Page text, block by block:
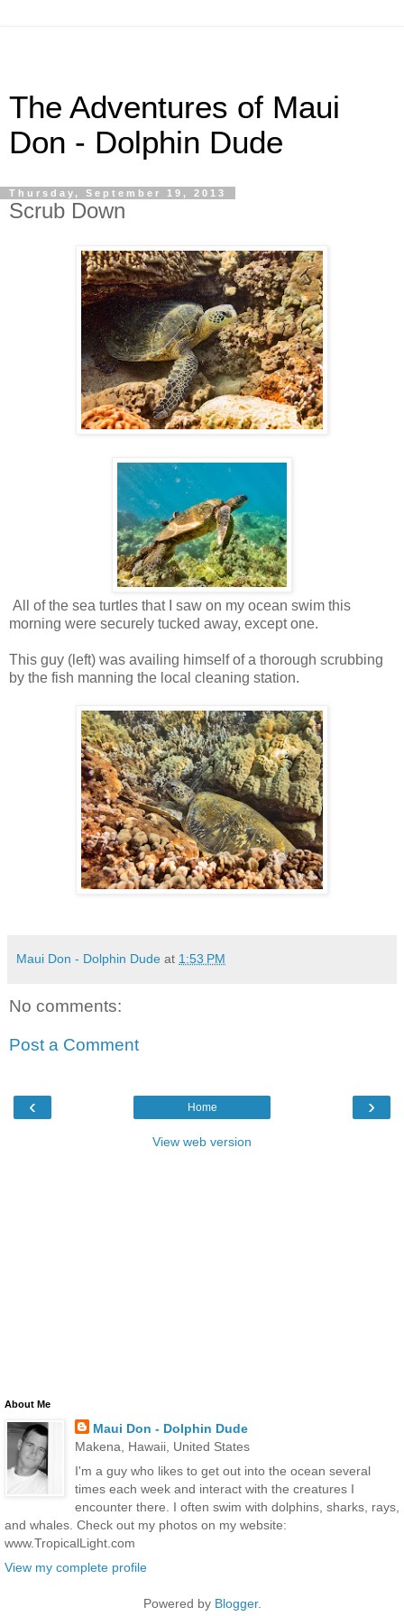
The Adventures of Maui
Don - Dolphin Dude
Thursday, September 19, 2013
Scrub Down
All of the sea turtles that I saw on my ocean swim this
morning were securely tucked away, except one.
This guy (left) was availing himself of a thorough scrubbing
by the fish manning the local cleaning station.
Maui Don - Dolphin Dude at 1:53 PM
No comments:
Post a Comment
‹ ›
Home
View web version
About Me
Maui Don - Dolphin Dude
Makena, Hawaii, United States
I'm a guy who likes to get out into the ocean several
times each week and interact with the creatures I
encounter there. I often swim with dolphins, sharks, rays,
and whales. Check out my photos on my website:
www.TropicalLight.com
View my complete profile
Powered by Blogger.